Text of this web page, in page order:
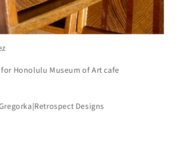
Honolulu Museum of Art cafe
Designs